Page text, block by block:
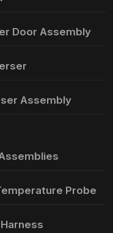
Door Assembly
Assembly
Probe